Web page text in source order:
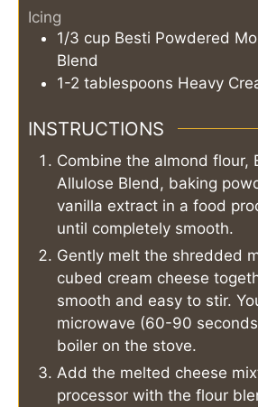
Icing
1/3 cup Besti Powdered
Blend
1-2 tablespoons Heavy
INSTRUCTIONS
Combine the almond flour,
Allulose Blend, baking
vanilla extract in a food
until completely smooth.
Gently melt the shredded
cubed cream cheese
smooth and easy to stir.
microwave (60-90
boiler on the stove.
Add the melted cheese
processor with the flour